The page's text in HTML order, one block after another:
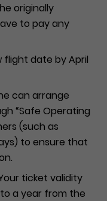
originally
to pay any
flight date by April
can arrange
“Safe Operating
(such as
to ensure that
ticket validity
a year from the